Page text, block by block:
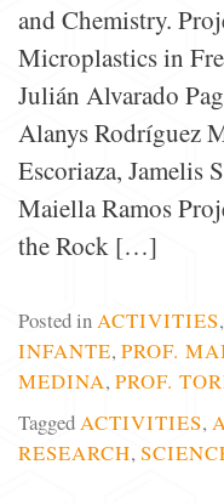
and Chemistry.
Microplastics in
Julián Alvarado
Alanys Rodríguez
Escoriaza, Jamelis
Maiella Ramos
the Rock […]
Posted inACTIVITIES,
INFANTE, PROF.
MEDINA, PROF.
Tagged ACTIVITIES,
RESEARCH,